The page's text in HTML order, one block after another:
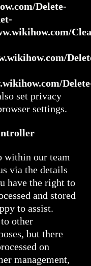
Delete-
set privacy
settings.
within our team
via the details
have the right to
and stored
to assist.
other
but there
on
management,